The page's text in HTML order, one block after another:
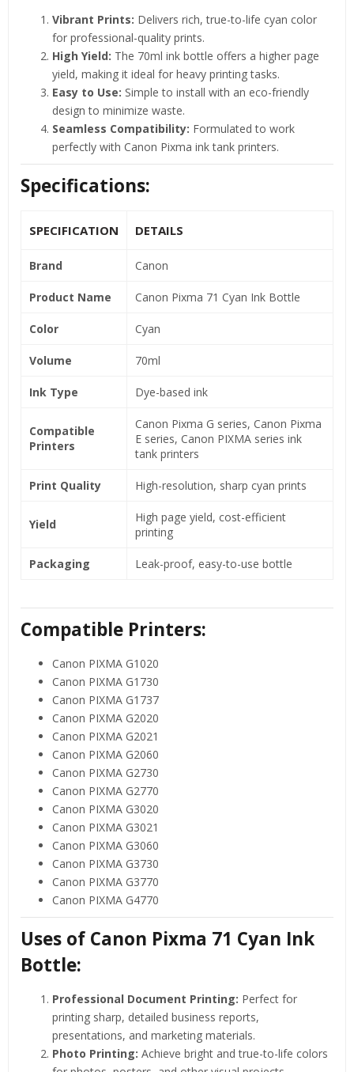
Vibrant Prints: Delivers rich, true-to-life cyan color
for professional-quality prints.
High Yield: The 70ml ink bottle offers a higher page
yield, making it ideal for heavy printing tasks.
Easy to Use: Simple to install with an eco-friendly
design to minimize waste.
Seamless Compatibility: Formulated to work
perfectly with Canon Pixma ink tank printers.
Specifications:
SPECIFICATION DETAILS
Brand Canon
Product Name Canon Pixma 71 Cyan Ink Bottle
Color Cyan
Volume 70ml
Ink Type Dye-based ink
Compatible
Printers
Canon Pixma G series, Canon Pixma
E series, Canon PIXMA series ink
tank printers
Print Quality High-resolution, sharp cyan prints
Yield
High page yield, cost-efficient
printing
Packaging Leak-proof, easy-to-use bottle
Compatible Printers:
Canon PIXMA G1020
Canon PIXMA G1730
Canon PIXMA G1737
Canon PIXMA G2020
Canon PIXMA G2021
Canon PIXMA G2060
Canon PIXMA G2730
Canon PIXMA G2770
Canon PIXMA G3020
Canon PIXMA G3021
Canon PIXMA G3060
Canon PIXMA G3730
Canon PIXMA G3770
Canon PIXMA G4770
Uses of Canon Pixma 71 Cyan Ink
Bottle:
Professional Document Printing: Perfect for
printing sharp, detailed business reports,
presentations, and marketing materials.
Photo Printing: Achieve bright and true-to-life colors